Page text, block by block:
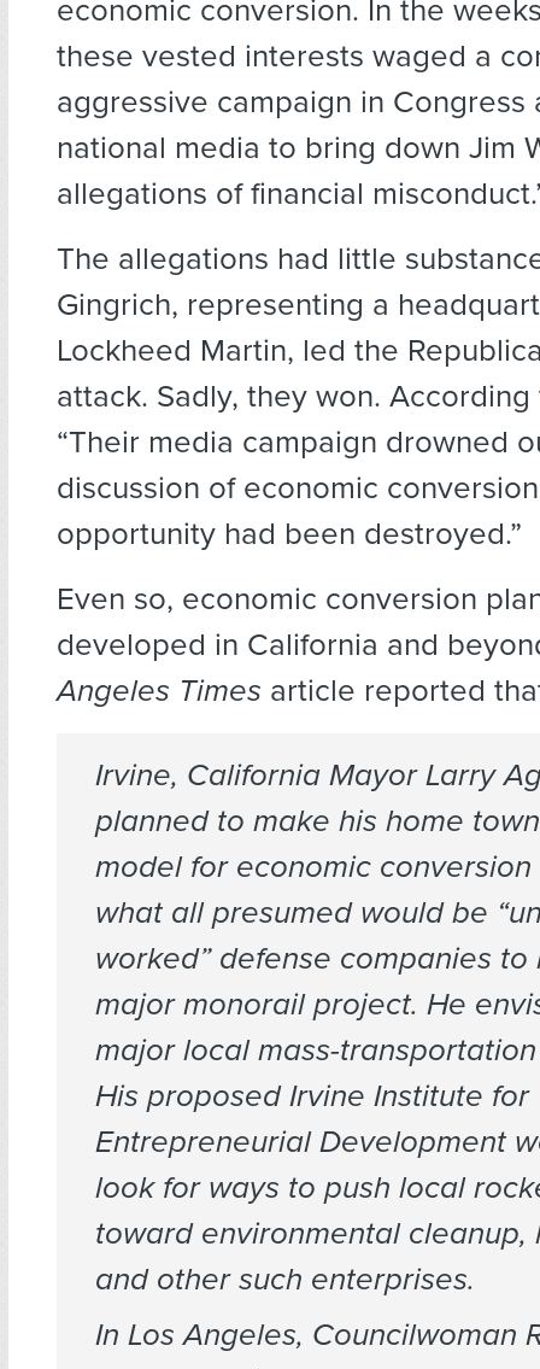
economic conversion. In the
these vested interests waged a
aggressive campaign in Congress
national media to bring down Jim
allegations of financial
The allegations had little
Gingrich, representing a
Lockheed Martin, led the
attack. Sadly, they won.
“Their media campaign drowned
discussion of economic
opportunity had been destroyed.”
Even so, economic conversion
developed in California and
Angeles Times article reported
Irvine, California Mayor Larry
planned to make his home
model for economic conversion
what all presumed would be
worked” defense companies to
major monorail project. He
major local mass-
His proposed Irvine Institute for
Entrepreneurial Development
look for ways to push local
toward environmental cleanup,
and other such enterprises.
In Los Angeles, Councilwoman